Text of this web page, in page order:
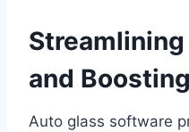
and
Auto glass software